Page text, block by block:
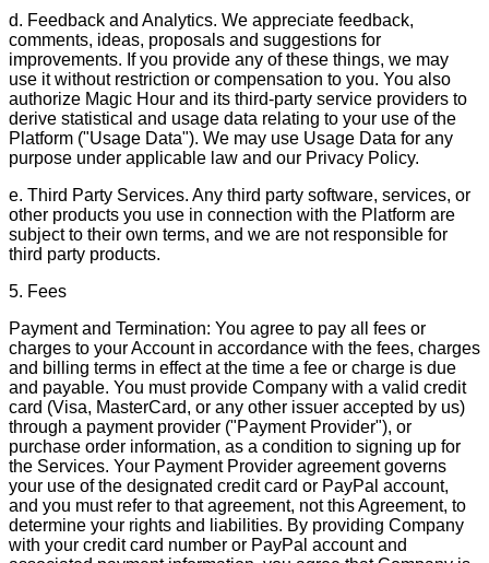
d. Feedback and Analytics. We appreciate feedback,
comments, ideas, proposals and suggestions for
improvements. If you provide any of these things, we may
use it without restriction or compensation to you. You also
authorize Magic Hour and its third-party service providers to
derive statistical and usage data relating to your use of the
Platform ("Usage Data"). We may use Usage Data for any
purpose under applicable law and our Privacy Policy.
e. Third Party Services. Any third party software, services, or
other products you use in connection with the Platform are
subject to their own terms, and we are not responsible for
third party products.
5. Fees
Payment and Termination: You agree to pay all fees or
charges to your Account in accordance with the fees, charges
and billing terms in effect at the time a fee or charge is due
and payable. You must provide Company with a valid credit
card (Visa, MasterCard, or any other issuer accepted by us)
through a payment provider ("Payment Provider"), or
purchase order information, as a condition to signing up for
the Services. Your Payment Provider agreement governs
your use of the designated credit card or PayPal account,
and you must refer to that agreement, not this Agreement, to
determine your rights and liabilities. By providing Company
with your credit card number or PayPal account and